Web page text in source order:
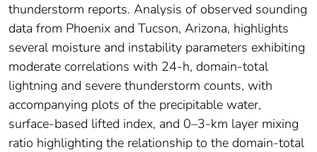
thunderstorm reports. Analysis of observed sounding
data from Phoenix and Tucson, Arizona, highlights
several moisture and instability parameters exhibiting
moderate correlations with 24-h, domain-total
lightning and severe thunderstorm counts, with
accompanying plots of the precipitable water,
surface-based lifted index, and 0–3-km layer mixing
ratio highlighting the relationship to the domain-total